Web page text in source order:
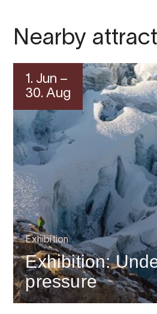
Nearby
1. Jun –
30. Aug
Exhibition
Exhibition:
pressure